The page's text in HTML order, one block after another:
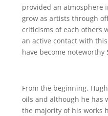
provided an atmosphere
grow as artists through
criticisms of each others
an active contact with
have become noteworthy
From the beginning,
oils and although he has
the majority of his works